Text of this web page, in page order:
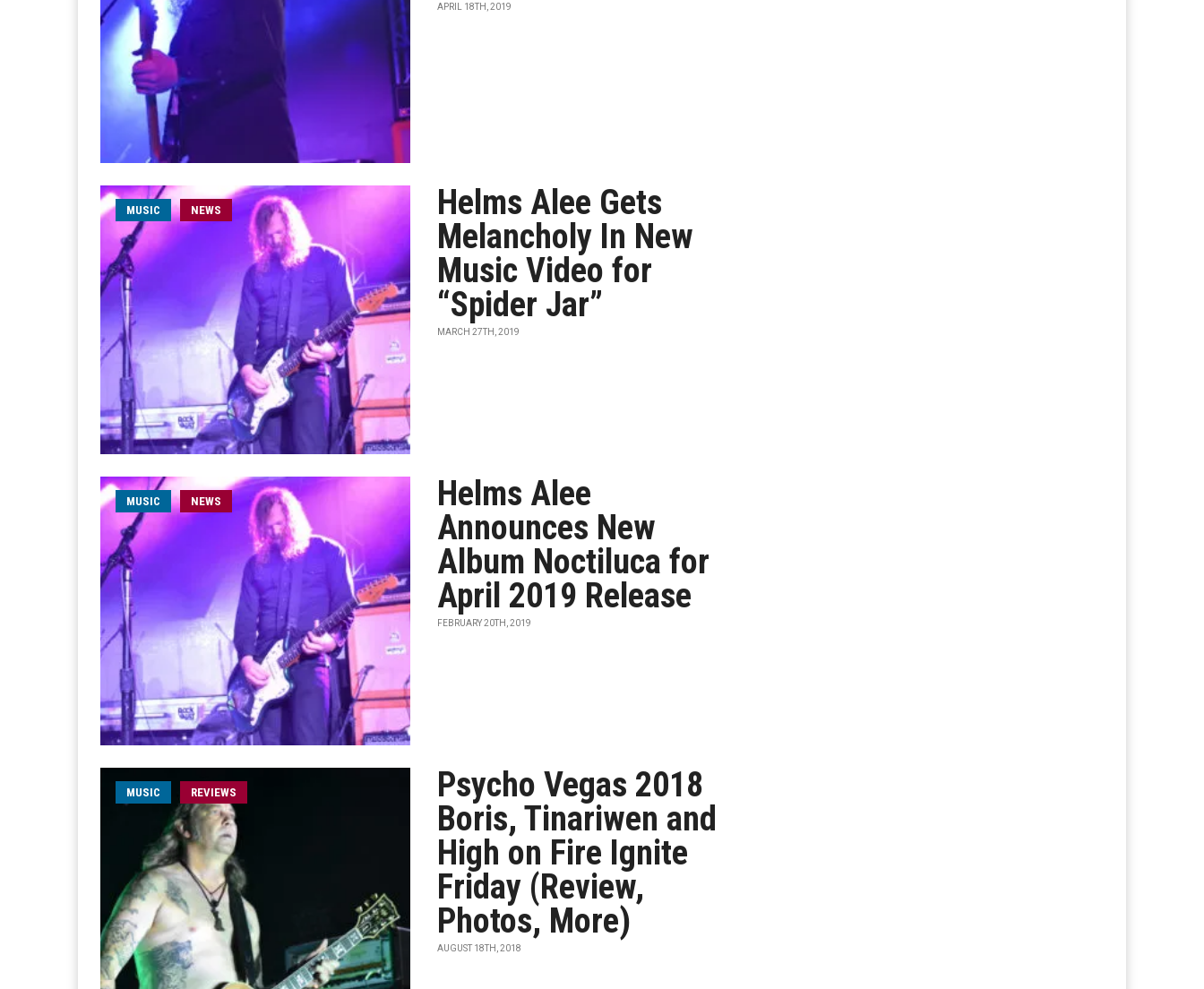
APRIL 18TH, 2019
MUSIC NEWS
Helms Alee Gets
Melancholy In New
Music Video for
“Spider Jar”
MARCH 27TH, 2019
MUSIC NEWS
Helms Alee
Announces New
Album Noctiluca for
April 2019 Release
FEBRUARY 20TH, 2019
MUSIC REVIEWS
Psycho Vegas 2018
Boris, Tinariwen and
High on Fire Ignite
Friday (Review,
Photos, More)
AUGUST 18TH, 2018